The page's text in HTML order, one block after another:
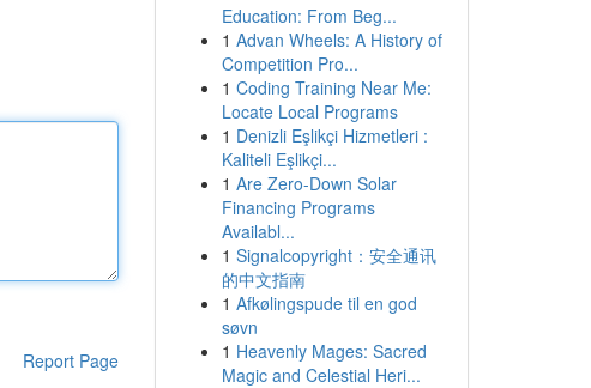
Report Page
Education: From Beg...
1 Advan Wheels: A History of
Competition Pro...
1 Coding Training Near Me:
Locate Local Programs
1 Denizli Eşlikçi Hizmetleri :
Kaliteli Eşlikçi...
1 Are Zero-Down Solar
Financing Programs
Availabl...
1 Signalcopyright：安全通讯
的中文指南
1 Afkølingspude til en god
søvn
1 Heavenly Mages: Sacred
Magic and Celestial Heri...